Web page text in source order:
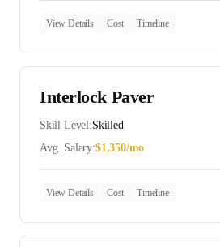
View Details Cost Timeline
Interlock Paver
Skill Level:Skilled
Avg. Salary:$1,350/mo
View Details Cost Timeline